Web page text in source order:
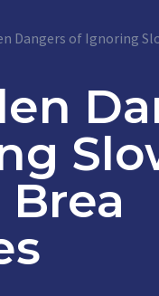
Dangers of Ignoring